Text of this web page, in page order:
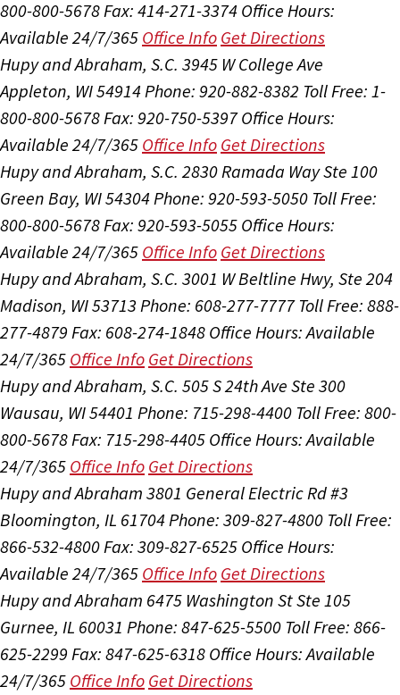
800-800-5678Fax: 414-271-3374 Office Hours:
Available 24/7/365 Office Info Get Directions
Hupy and Abraham, S.C. 3945 W College Ave
Appleton, WI 54914Phone: 920-882-8382 Toll Free: 1-
800-800-5678Fax: 920-750-5397 Office Hours:
Available 24/7/365 Office Info Get Directions
Hupy and Abraham, S.C. 2830 Ramada Way Ste 100
Green Bay, WI 54304Phone: 920-593-5050 Toll Free:
800-800-5678Fax: 920-593-5055 Office Hours:
Available 24/7/365 Office Info Get Directions
Hupy and Abraham, S.C. 3001 W Beltline Hwy, Ste 204
Madison, WI 53713 Phone: 608-277-7777 Toll Free: 888-
277-4879 Fax: 608-274-1848 Office Hours:Available
24/7/365 Office Info Get Directions
Hupy and Abraham, S.C. 505 S 24th Ave Ste 300
Wausau, WI 54401 Phone: 715-298-4400 Toll Free: 800-
800-5678Fax: 715-298-4405 Office Hours:Available
24/7/365 Office Info Get Directions
Hupy and Abraham 3801 General Electric Rd #3
Bloomington, IL 61704Phone: 309-827-4800 Toll Free:
866-532-4800Fax: 309-827-6525 Office Hours:
Available 24/7/365 Office Info Get Directions
Hupy and Abraham 6475 Washington St Ste 105
Gurnee, IL 60031 Phone: 847-625-5500 Toll Free: 866-
625-2299 Fax: 847-625-6318 Office Hours:Available
24/7/365 Office Info Get Directions